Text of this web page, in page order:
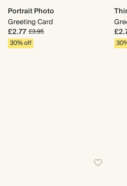
Portrait Photo
Greeting Card
£2.77£3.95
30% off